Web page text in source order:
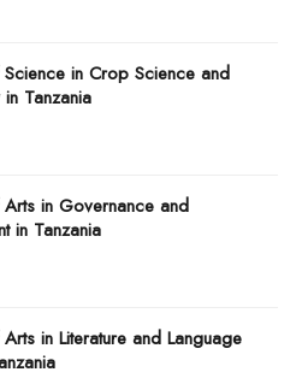
in Crop Science and
Tanzania
in Governance and
in Tanzania
in Literature and Language